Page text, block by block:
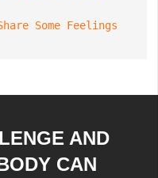
Some Feelings
AND
CAN